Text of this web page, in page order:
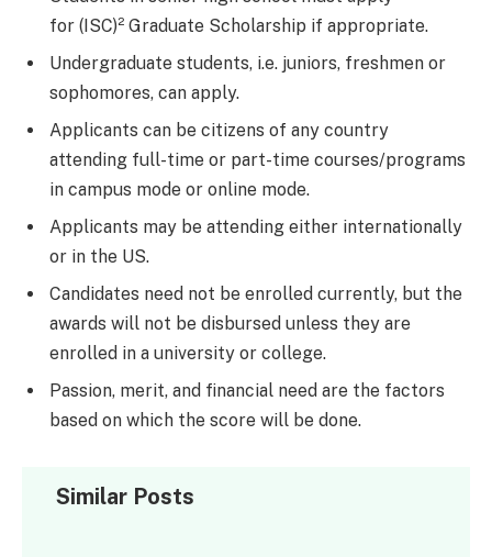
for (ISC)² Graduate Scholarship if appropriate.
Undergraduate students, i.e. juniors, freshmen or
sophomores, can apply.
Applicants can be citizens of any country
attending full-time or part-time courses/programs
in campus mode or online mode.
Applicants may be attending either internationally
or in the US.
Candidates need not be enrolled currently, but the
awards will not be disbursed unless they are
enrolled in a university or college.
Passion, merit, and financial need are the factors
based on which the score will be done.
Similar Posts